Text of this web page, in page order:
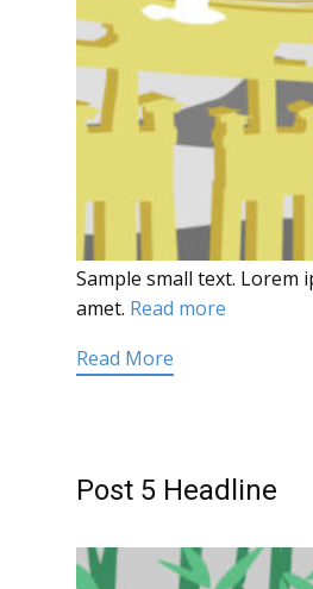
Sample small text. Lorem
amet. Read more
Read More
Post 5 Headline